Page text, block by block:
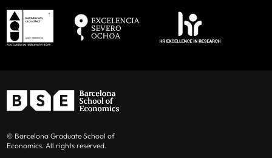
© Barcelona Graduate School of
Economics. All rights reserved.